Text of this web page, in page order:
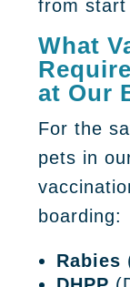
from
What
at Our
For the
pets in
boarding:
Rabies